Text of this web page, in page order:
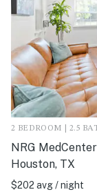
2 BEDROOM | 2.5
NRG
Houston, TX
$202 avg / night